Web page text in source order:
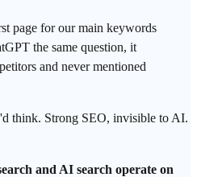
page for our main keywords
the same question, it
and never mentioned
think. Strong SEO, invisible to AI.
and AI search operate on